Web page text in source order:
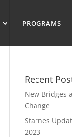
PROGRAMS
Recent
New Bridges
Change
Starnes
2023